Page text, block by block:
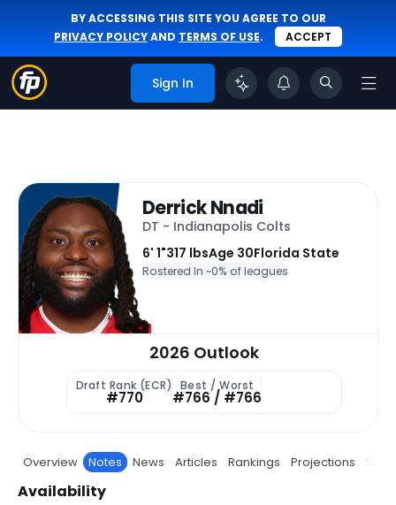
BY ACCESSING THIS SITE YOU AGREE TO OUR
PRIVACY POLICYAND TERMS OF USE. ACCEPT
Sign In
Derrick Nnadi
DT - Indianapolis Colts
6' 1"317 lbsAge 30Florida State
Rostered In ~0% of leagues
2026 Outlook
Draft Rank (ECR)
#770
Best / Worst
#766 / #766
Overview Notes News Articles Rankings Projections Stats
Availability